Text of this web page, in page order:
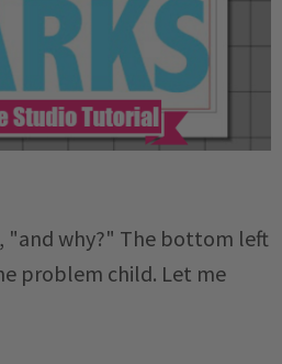
"and why?" The bottom left
problem child. Let me